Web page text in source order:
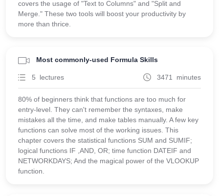
covers the usage of "Text to Columns" and "Split and
Merge." These two tools will boost your productivity by
more than thrice.
Most commonly-used Formula Skills
5 lectures 3471 minutes
80% of beginners think that functions are too much for
entry-level. They can't remember the syntaxes, make
mistakes all the time, and make tables manually. A few key
functions can solve most of the working issues. This
chapter covers the statistical functions SUM and SUMIF;
logical functions IF ,AND, OR; time function DATEIF and
NETWORKDAYS; And the magical power of the VLOOKUP
function.